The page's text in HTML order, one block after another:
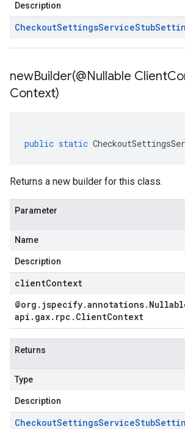
Description
CheckoutSettingsServiceStub
newBuilder(@Nullable Client
Context)
public static
Returns a new builder for this class.
Parameter
Name
Description
clientContext
@org . jspecify.annotations.
api . gax. rpc . ClientContext
Returns
Type
Description
CheckoutSettingsServiceStub